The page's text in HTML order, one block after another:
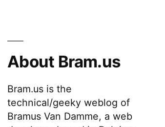
About Bram.us
Bram.us is the
technical/geeky weblog of
Bramus Van Damme, a web